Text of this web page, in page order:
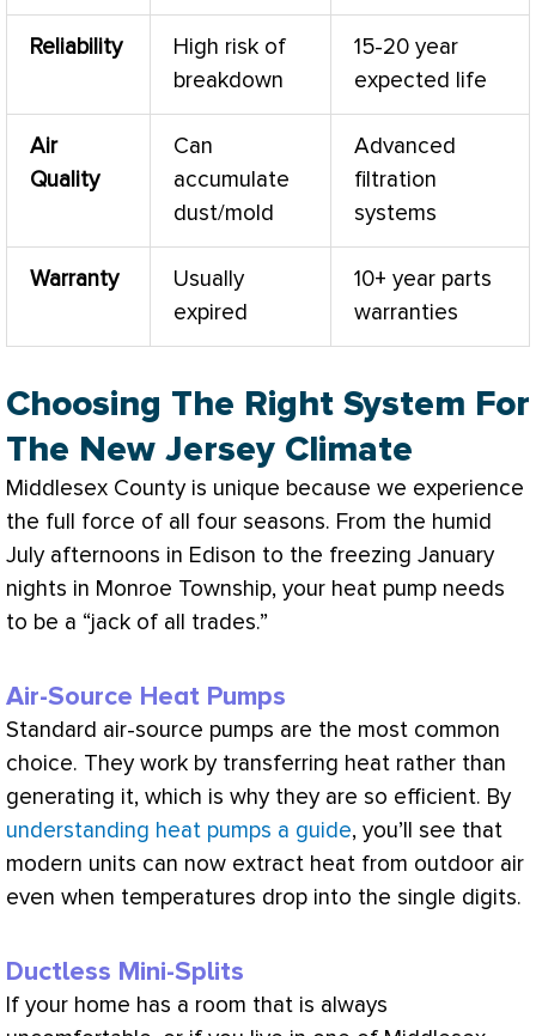
Reliability
High risk of
breakdown
15-20 year
expected life
Air
Quality
Can
accumulate
dust/mold
Advanced
filtration
systems
Warranty
Usually
expired
10+ year parts
warranties
Choosing The Right System For
The New Jersey Climate
Middlesex County is unique because we experience
the full force of all four seasons. From the humid
July afternoons in Edison to the freezing January
nights in Monroe Township, your heat pump needs
to be a “jack of all trades.”
Air-Source Heat Pumps
Standard air-source pumps are the most common
choice. They work by transferring heat rather than
generating it, which is why they are so efficient. By
understanding heat pumps a guide, you’ll see that
modern units can now extract heat from outdoor air
even when temperatures drop into the single digits.
Ductless Mini-Splits
If your home has a room that is always